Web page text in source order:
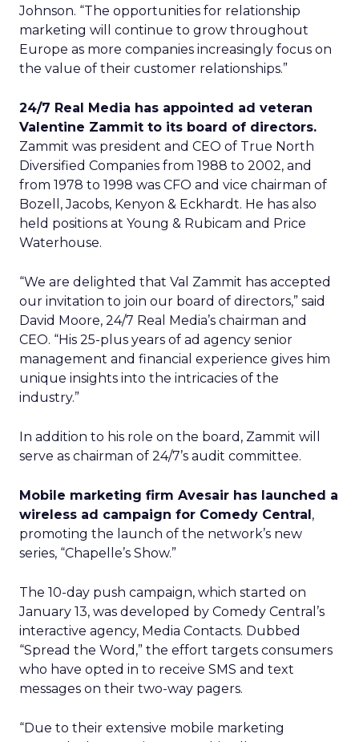
Johnson. “The opportunities for relationship
marketing will continue to grow throughout
Europe as more companies increasingly focus on
the value of their customer relationships.”
24/7 Real Media has appointed ad veteran
Valentine Zammit to its board of directors.
Zammit was president and CEO of True North
Diversified Companies from 1988 to 2002, and
from 1978 to 1998 was CFO and vice chairman of
Bozell, Jacobs, Kenyon & Eckhardt. He has also
held positions at Young & Rubicam and Price
Waterhouse.
“We are delighted that Val Zammit has accepted
our invitation to join our board of directors,” said
David Moore, 24/7 Real Media’s chairman and
CEO. “His 25-plus years of ad agency senior
management and financial experience gives him
unique insights into the intricacies of the
industry.”
In addition to his role on the board, Zammit will
serve as chairman of 24/7’s audit committee.
Mobile marketing firm Avesair has launched a
wireless ad campaign for Comedy Central,
promoting the launch of the network’s new
series, “Chapelle’s Show.”
The 10-day push campaign, which started on
January 13, was developed by Comedy Central’s
interactive agency, Media Contacts. Dubbed
“Spread the Word,” the effort targets consumers
who have opted in to receive SMS and text
messages on their two-way pagers.
“Due to their extensive mobile marketing